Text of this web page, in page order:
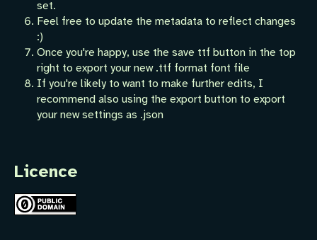
set.
Feel free to update the metadata to reflect changes
:)
Once you're happy, use the save ttf button in the top
right to export your new .ttf format font file
If you're likely to want to make further edits, I
recommend also using the export button to export
your new settings as .json
Licence